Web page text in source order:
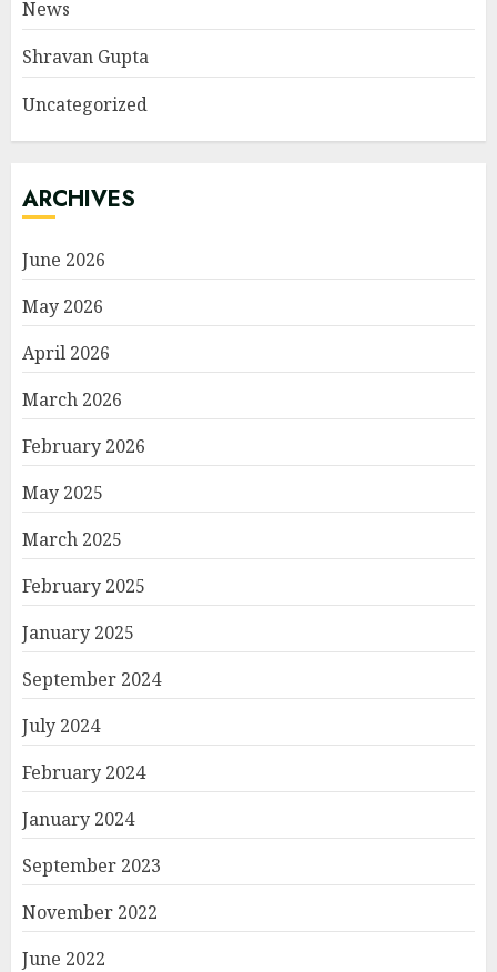
News
Shravan Gupta
Uncategorized
ARCHIVES
June 2026
May 2026
April 2026
March 2026
February 2026
May 2025
March 2025
February 2025
January 2025
September 2024
July 2024
February 2024
January 2024
September 2023
November 2022
June 2022